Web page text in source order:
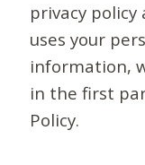
privacy
uses your
information,
in the first
Policy.